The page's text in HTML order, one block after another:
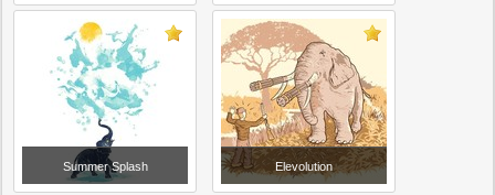
Summer Splash Elevolution